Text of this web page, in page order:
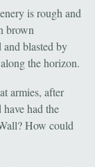
is rough and
brown
blasted by
the horizon.
armies, after
had the
How could